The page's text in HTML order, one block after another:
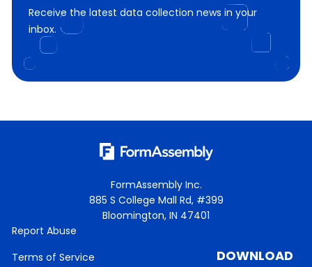
Receive the latest data collection news in your
inbox.
FormAssembly Inc.
885 S College Mall Rd, #399
Bloomington, IN 47401
Report Abuse
Terms of Service
DOWNLOAD